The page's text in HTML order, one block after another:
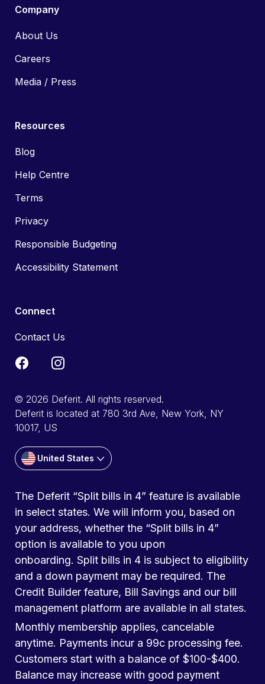
Company
About Us
Careers
Media / Press
Resources
Blog
Help Centre
Terms
Privacy
Responsible Budgeting
Accessibility Statement
Connect
Contact Us
© 2026 Deferit. All rights reserved.
Deferit is located at 780 3rd Ave, New York, NY
10017, US
United States
The Deferit “Split bills in 4” feature is available
in select states. We will inform you, based on
your address, whether the “Split bills in 4”
option is available to you upon
onboarding. Split bills in 4 is subject to eligibility
and a down payment may be required. The
Credit Builder feature, Bill Savings and our bill
management platform are available in all states.
Monthly membership applies, cancelable
anytime. Payments incur a 99c processing fee.
Customers start with a balance of $100-$400.
Balance may increase with good payment